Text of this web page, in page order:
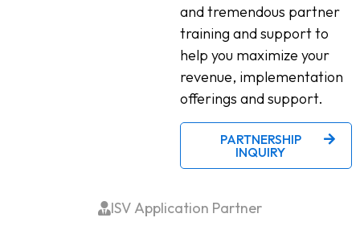
ISV Application Partner
and tremendous partner
training and support to
help you maximize your
revenue, implementation
offerings and support.
PARTNERSHIP
INQUIRY